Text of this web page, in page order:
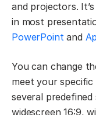
and projectors.
in most
PowerPointand
You can change
meet your
several predefined
widescreen 16:9,